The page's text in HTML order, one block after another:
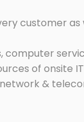
customer
computer
of onsite
&